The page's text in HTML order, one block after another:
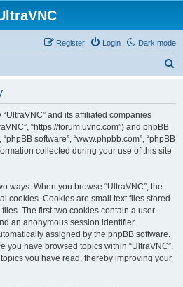
Dark mode
Login
Register
and its affiliated companies
“https://forum.uvnc.com”) and phpBB
“phpBB software”, “www.phpbb.com”, “phpBB
collected during your use of this site
ways. When you browse “UltraVNC”, the
cookies. Cookies are small text files stored
The first two cookies contain a user
an anonymous session identifier
assigned by the phpBB software.
you have browsed topics within “UltraVNC”.
you have read, thereby improving your